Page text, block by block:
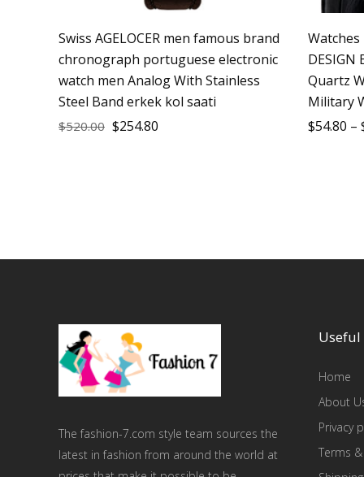
Swiss AGELOCER men famous brand
chronograph portuguese electronic
watch men Analog With Stainless
Steel Band erkek kol saati
$520.00 $254.80
Quartz
Military
$54.80 –
The fashion-7.com style team sources the
latest in fashion from around the world at
Home
About
Privacy
Terms